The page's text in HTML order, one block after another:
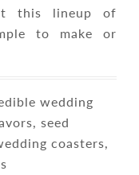
this lineup of
to make or
wedding
seed
coasters,